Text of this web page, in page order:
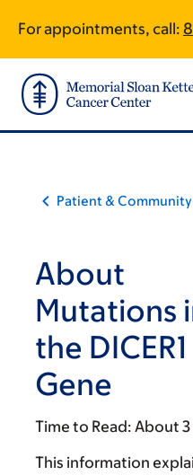
main
content
footer
For appointments, call:
Patient & Community
About
Mutations
the DICER1
Gene
Time to Read: About
This information